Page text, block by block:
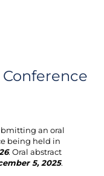
Conference
an oral
being held in
. Oral abstract
5, 2025.